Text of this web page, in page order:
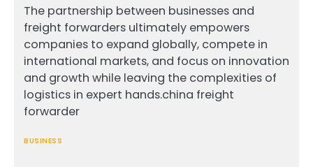
The partnership between businesses and
freight forwarders ultimately empowers
companies to expand globally, compete in
international markets, and focus on innovation
and growth while leaving the complexities of
logistics in expert hands.china freight
forwarder
BUSINESS